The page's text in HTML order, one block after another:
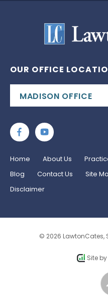
OUR OFFICE
Home About Us
Blog
Contact Us Site
Disclaimer
© 2026 LawtonCates,
Site by